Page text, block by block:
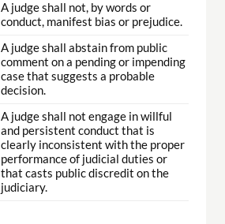
A judge shall not, by words or
conduct, manifest bias or prejudice.
A judge shall abstain from public
comment on a pending or impending
case that suggests a probable
decision.
A judge shall not engage in willful
and persistent conduct that is
clearly inconsistent with the proper
performance of judicial duties or
that casts public discredit on the
judiciary.